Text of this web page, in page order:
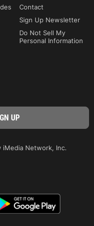
Contact
Sign Up Newsletter
Do Not Sell My
Personal Information
iMedia Network, Inc.